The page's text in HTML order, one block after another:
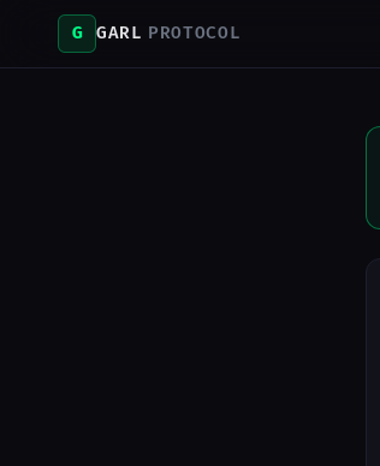
G GARL PROTOCOL